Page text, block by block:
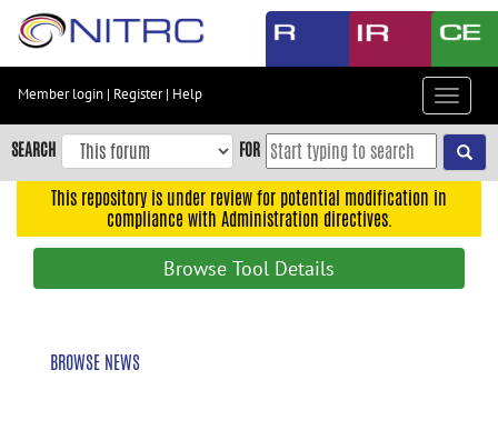
Skip
content
Skip
to
navigation
Member login | Register| Help
Toggle
SEARCH FOR
This repository is under review for potential modification in
compliance with Administration directives.
Browse Tool Details
BROWSE NEWS